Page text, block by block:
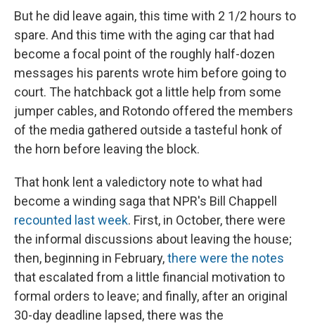
But he did leave again, this time with 2 1/2 hours to
spare. And this time with the aging car that had
become a focal point of the roughly half-dozen
messages his parents wrote him before going to
court. The hatchback got a little help from some
jumper cables, and Rotondo offered the members
of the media gathered outside a tasteful honk of
the horn before leaving the block.
That honk lent a valedictory note to what had
become a winding saga that NPR's Bill Chappell
recounted last week. First, in October, there were
the informal discussions about leaving the house;
then, beginning in February,there were the notes
that escalated from a little financial motivation to
formal orders to leave; and finally, after an original
30-day deadline lapsed, there was the